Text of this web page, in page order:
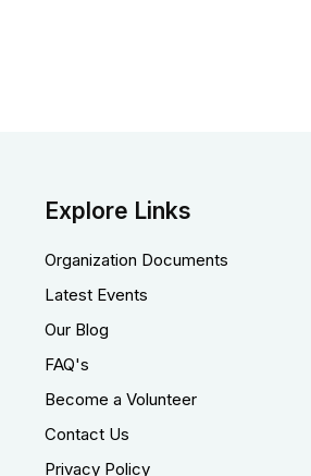
Explore Links
Organization Documents
Latest Events
Our Blog
FAQ's
Become a Volunteer
Contact Us
Privacy Policy